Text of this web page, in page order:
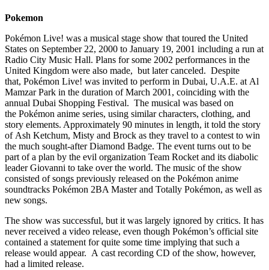
Pokemon
Pokémon Live! was a musical stage show that toured the United
States on September 22, 2000 to January 19, 2001 including a run at
Radio City Music Hall. Plans for some 2002 performances in the
United Kingdom were also made, but later canceled. Despite
that, Pokémon Live! was invited to perform in Dubai, U.A.E. at Al
Mamzar Park in the duration of March 2001, coinciding with the
annual Dubai Shopping Festival. The musical was based on
the Pokémon anime series, using similar characters, clothing, and
story elements. Approximately 90 minutes in length, it told the story
of Ash Ketchum, Misty and Brock as they travel to a contest to win
the much sought-after Diamond Badge. The event turns out to be
part of a plan by the evil organization Team Rocket and its diabolic
leader Giovanni to take over the world. The music of the show
consisted of songs previously released on the Pokémon anime
soundtracks Pokémon 2BA Master and Totally Pokémon, as well as
new songs.
The show was successful, but it was largely ignored by critics. It has
never received a video release, even though Pokémon’s official site
contained a statement for quite some time implying that such a
release would appear. A cast recording CD of the show, however,
had a limited release.